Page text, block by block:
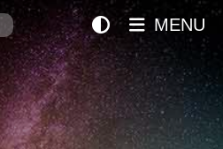
Search MENU